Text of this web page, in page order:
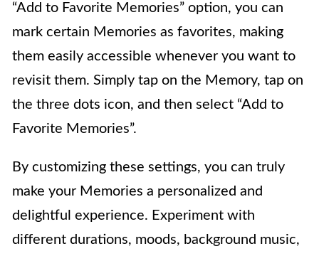
“Add to Favorite Memories” option, you can
mark certain Memories as favorites, making
them easily accessible whenever you want to
revisit them. Simply tap on the Memory, tap on
the three dots icon, and then select “Add to
Favorite Memories”.
By customizing these settings, you can truly
make your Memories a personalized and
delightful experience. Experiment with
different durations, moods, background music,